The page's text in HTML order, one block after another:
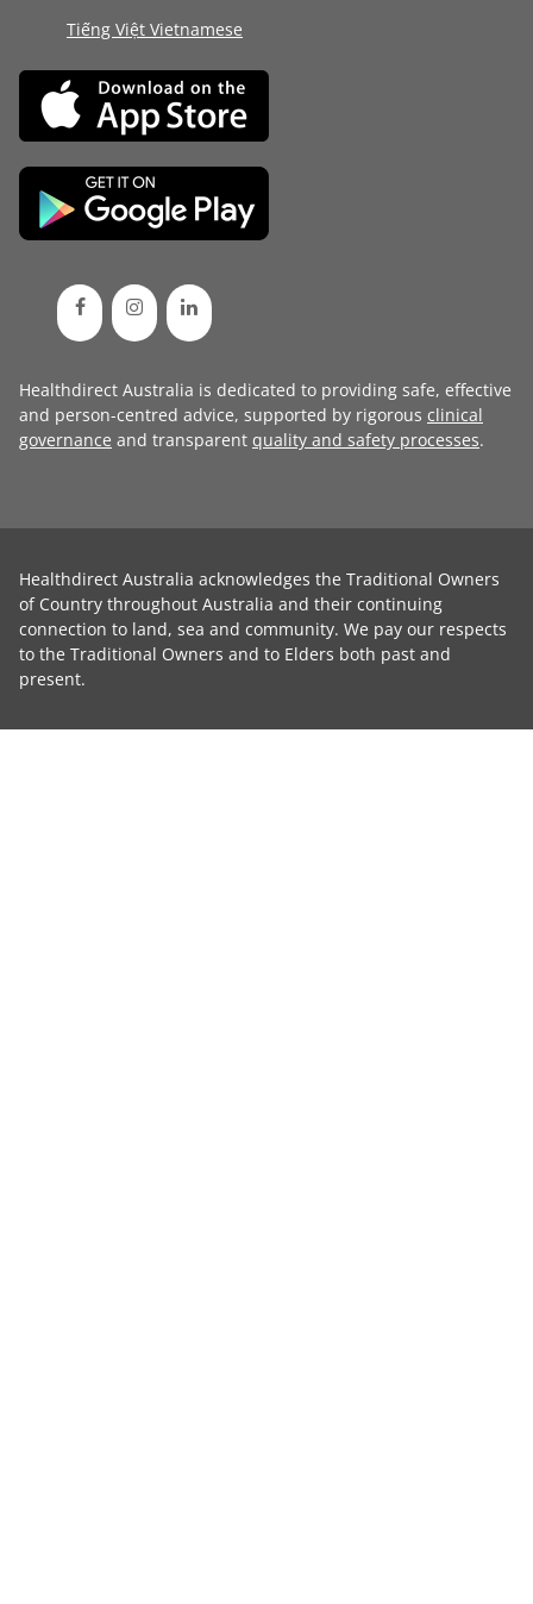
Tiếng Việt Vietnamese
Healthdirect Australia is dedicated to providing safe, effective
and person-centred advice, supported by rigorous clinical
governance and transparent quality and safety processes.
Healthdirect Australia acknowledges the Traditional Owners
of Country throughout Australia and their continuing
connection to land, sea and community. We pay our respects
to the Traditional Owners and to Elders both past and
present.